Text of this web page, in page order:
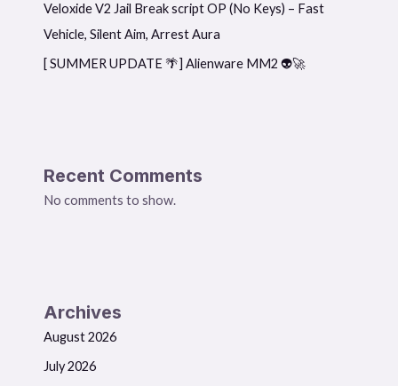
Veloxide V2 Jail Break script OP (No Keys) – Fast
Vehicle, Silent Aim, Arrest Aura
[ SUMMER UPDATE 🌴] Alienware MM2 👽🚀
Recent Comments
No comments to show.
Archives
August 2026
July 2026